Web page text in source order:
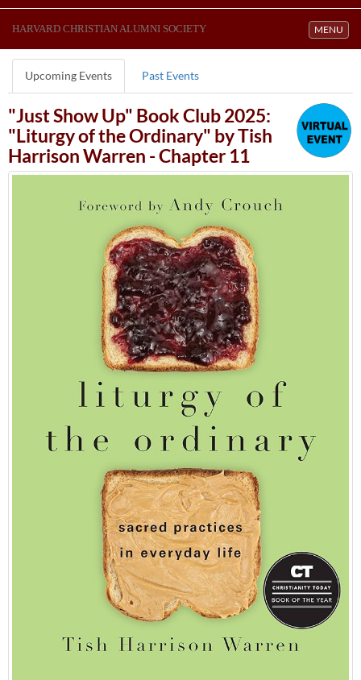
Toggle
MENU
HARVARD CHRISTIAN ALUMNI SOCIETY
Upcoming Events Past Events
"Just Show Up" Book Club 2025:
"Liturgy of the Ordinary" by Tish
Harrison Warren - Chapter 11